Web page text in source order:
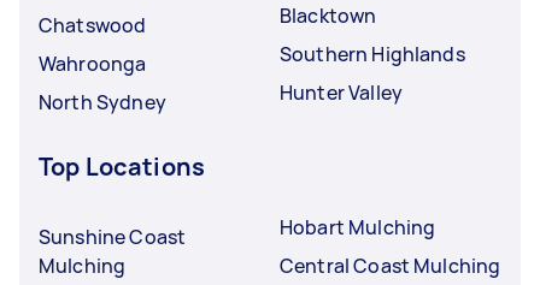
Chatswood
Wahroonga
North Sydney
Blacktown
Southern Highlands
Hunter Valley
Top Locations
Sunshine Coast
Mulching
Hobart Mulching
Central Coast Mulching